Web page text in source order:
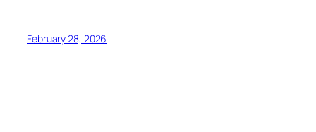
February 28, 2026